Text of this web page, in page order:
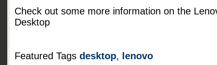
Check out some more information on the
Desktop
Featured Tags desktop, lenovo